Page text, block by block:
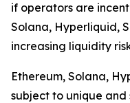
if operators are
Solana, Hyperliquid,
increasing liquidity
Ethereum, Solana,
subject to unique and